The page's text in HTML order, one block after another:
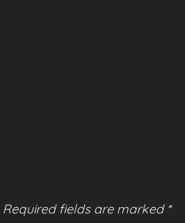
Required fields are marked *